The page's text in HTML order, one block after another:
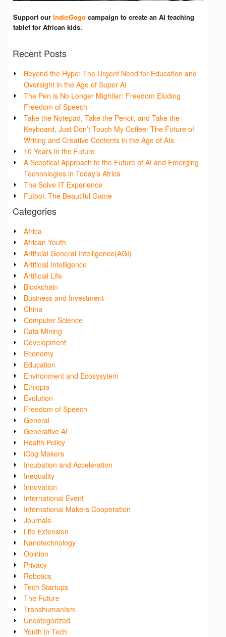
Support our IndieGogo campaign to create an AI teaching
tablet for African kids.
Recent Posts
Beyond the Hype: The Urgent Need for Education and
Oversight in the Age of Super AI
The Pen is No Longer Mightier: Freedom Eluding
Freedom of Speech
Take the Notepad, Take the Pencil, and Take the
Keyboard, Just Don’t Touch My Coffee: The Future of
Writing and Creative Contents in the Age of AIs
10 Years in the Future
A Sceptical Approach to the Future of AI and Emerging
Technologies in Today’s Africa
The Solve IT Experience
Futbol: The Beautiful Game
Categories
Africa
African Youth
Artificial General Intelligence(AGI)
Artificial Intelligence
Artificial Life
Blockchain
Business and Investment
China
Computer Science
Data Mining
Development
Economy
Education
Environment and Ecosysytem
Ethiopia
Evolution
Freedom of Speech
General
Generative AI
Health Policy
iCog Makers
Incubation and Acceleration
Inequality
Innovation
International Event
International Makers Cooperation
Journals
Life Extension
Nanotechnology
Opinion
Privacy
Robotics
Tech Startups
The Future
Transhumanism
Uncategorized
Youth in Tech